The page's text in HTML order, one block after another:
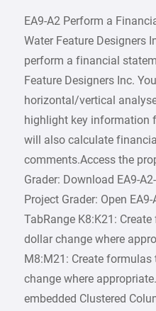
EA9-A2 Perform a
Water Feature Designers
perform a financial
Feature Designers Inc.
horizontal/vertical
highlight key information
will also calculate
comments.Access the
Grader: Download EA9-
Project Grader: Open
TabRange K8:K21:
dollar change where
M8:M21: Create
change where
embedded Clustered